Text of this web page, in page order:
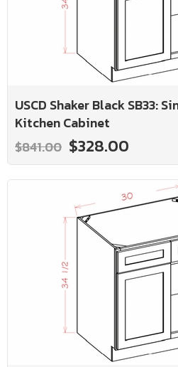
USCD Shaker Black SB33:
Kitchen Cabinet
$841.00 $328.00